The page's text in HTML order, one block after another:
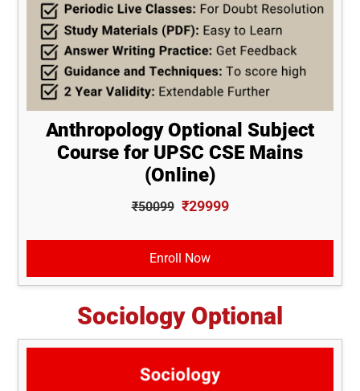
Anthropology Optional Subject
Course for UPSC CSE Mains
(Online)
₹50099 ₹29999
Enroll Now
Sociology Optional